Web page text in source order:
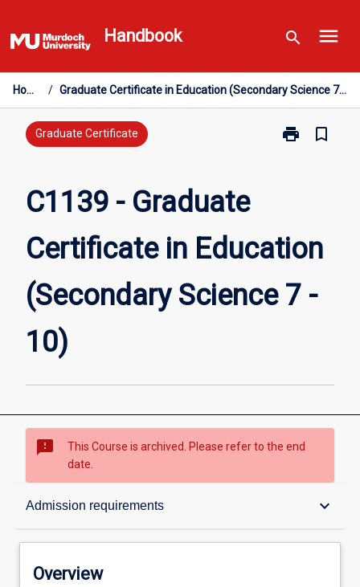
to
content
Handbook search menu
Home / Graduate Certificate in Education (Secondary Science 7 - 10)
Graduate Certificate print
Print
Education
(Secondary
bookmark_border
C1139 - Graduate
Certificate in Education
(Secondary Science 7 -
10)
sms_failed
This Course is archived. Please refer to the end
date.
Admission requirements keyboard_arrow_down
Overview
Overview